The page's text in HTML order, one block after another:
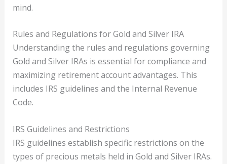
mind.
Rules and Regulations for Gold and Silver IRA
Understanding the rules and regulations governing
Gold and Silver IRAs is essential for compliance and
maximizing retirement account advantages. This
includes IRS guidelines and the Internal Revenue
Code.
IRS Guidelines and Restrictions
IRS guidelines establish specific restrictions on the
types of precious metals held in Gold and Silver IRAs.